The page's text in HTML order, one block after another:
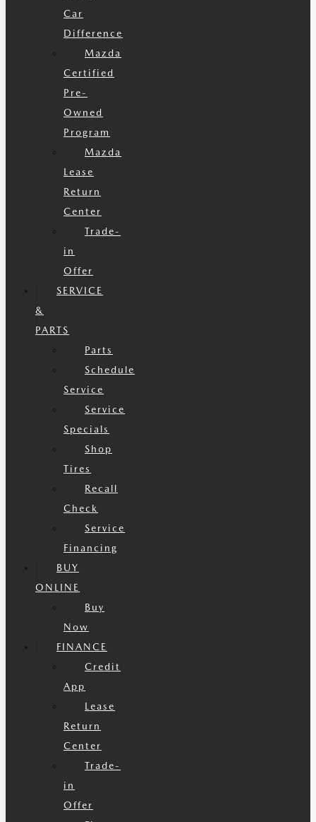
Car
Difference
Mazda
Certified
Pre-
Owned
Program
Mazda
Lease
Return
Center
Trade-
in
Offer
SERVICE
&
PARTS
Parts
Schedule
Service
Service
Specials
Shop
Tires
Recall
Check
Service
Financing
BUY
ONLINE
Buy
Now
FINANCE
Credit
App
Lease
Return
Center
Trade-
in
Offer